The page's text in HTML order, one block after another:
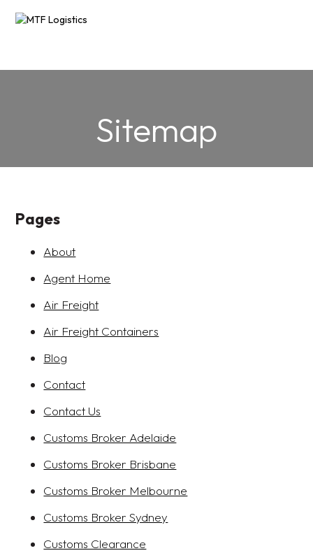
FREIGHT FORWARDING
Sitemap
Pages
About
Agent Home
Air Freight
Air Freight Containers
Blog
Contact
Contact Us
Customs Broker Adelaide
Customs Broker Brisbane
Customs Broker Melbourne
Customs Broker Sydney
Customs Clearance